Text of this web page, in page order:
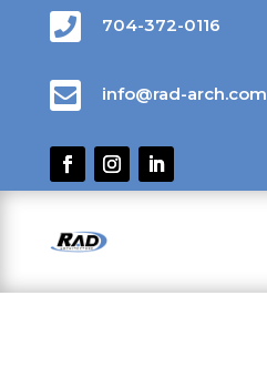
 704-372-0116
 info@rad-arch.com